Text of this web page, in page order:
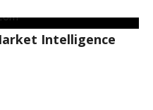
Intelligence